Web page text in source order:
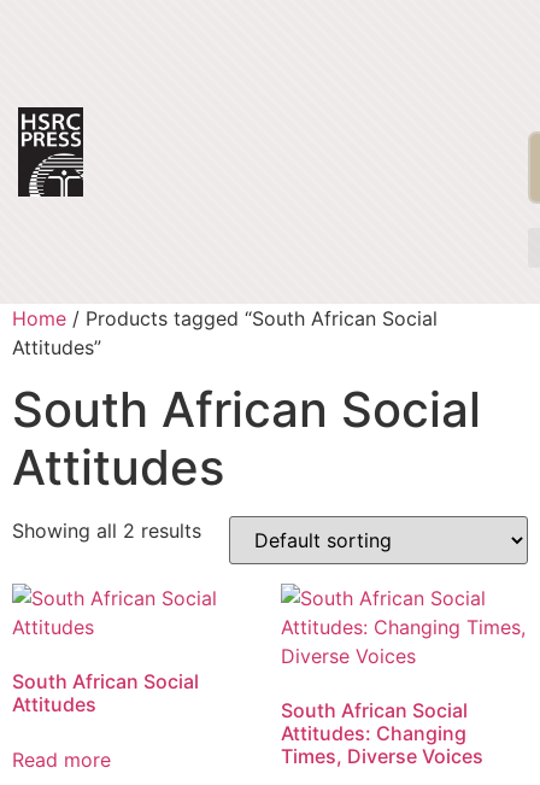
Home / Products tagged “South African Social
Attitudes”
South African Social
Attitudes
Showing all 2 results
South African Social
Attitudes
Read more
South African Social
Attitudes: Changing
Times, Diverse Voices